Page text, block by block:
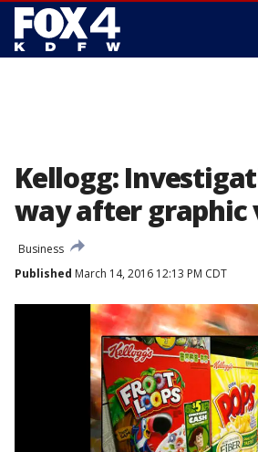
Kellogg:
way after graphic
Business
Published March 14, 2016 12:13 PM CDT